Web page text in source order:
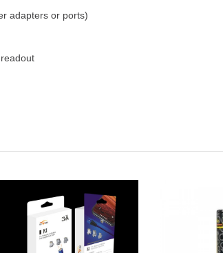
adapters or ports)